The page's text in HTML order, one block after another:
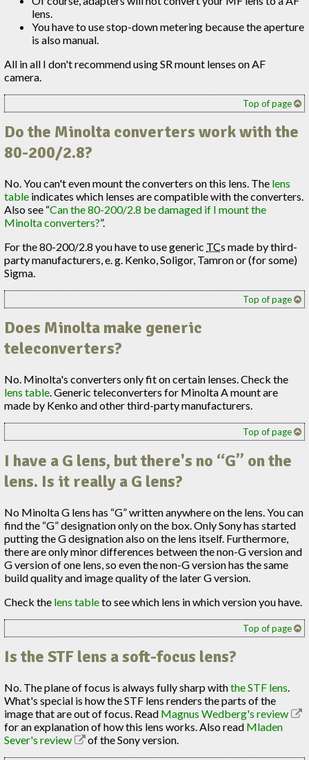
lens.
You have to use stop-down metering because the aperture
is also manual.
All in all I don't recommend using SR mount lenses on AF
camera.
Top of page
Do the Minolta converters work with the
80-200/2.8?
No. You can't even mount the converters on this lens. The lens
table indicates which lenses are compatible with the converters.
Also see “Can the 80-200/2.8 be damaged if I mount the
Minolta converters?”.
For the 80-200/2.8 you have to use generic TCs made by third-
party manufacturers, e. g. Kenko, Soligor, Tamron or (for some)
Sigma.
Top of page
Does Minolta make generic
teleconverters?
No. Minolta's converters only fit on certain lenses. Check the
lens table. Generic teleconverters for Minolta A mount are
made by Kenko and other third-party manufacturers.
Top of page
I have a G lens, but there's no “G” on the
lens. Is it really a G lens?
No Minolta G lens has “G” written anywhere on the lens. You can
find the “G” designation only on the box. Only Sony has started
putting the G designation also on the lens itself. Furthermore,
there are only minor differences between the non-G version and
G version of one lens, so even the non-G version has the same
build quality and image quality of the later G version.
Check the lens tableto see which lens in which version you have.
Top of page
Is the STF lens a soft-focus lens?
No. The plane of focus is always fully sharp withthe STF lens
What's special is how the STF lens renders the parts of the
image that are out of focus. Read Magnus Wedberg's review
for an explanation of how this lens works. Also read Mladen
Sever's review
of the Sony version.